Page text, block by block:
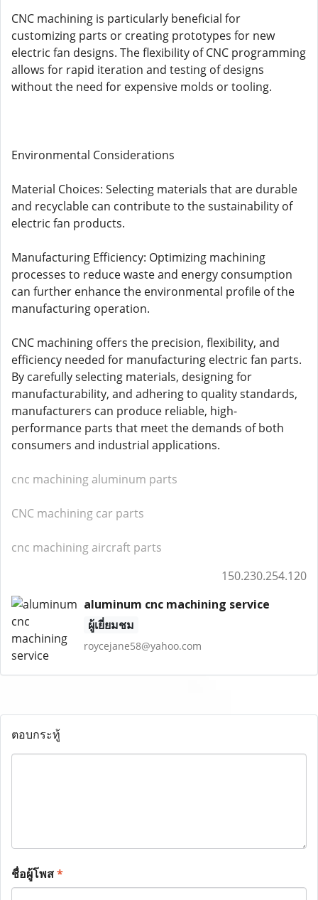
CNC machining is particularly beneficial for
customizing parts or creating prototypes for new
electric fan designs. The flexibility of CNC programming
allows for rapid iteration and testing of designs
without the need for expensive molds or tooling.
Environmental Considerations
Material Choices: Selecting materials that are durable
and recyclable can contribute to the sustainability of
electric fan products.
Manufacturing Efficiency: Optimizing machining
processes to reduce waste and energy consumption
can further enhance the environmental profile of the
manufacturing operation.
CNC machining offers the precision, flexibility, and
efficiency needed for manufacturing electric fan parts.
By carefully selecting materials, designing for
manufacturability, and adhering to quality standards,
manufacturers can produce reliable, high-
performance parts that meet the demands of both
consumers and industrial applications.
cnc machining aluminum parts
CNC machining car parts
cnc machining aircraft parts
150.230.254.120
aluminum cnc machining service
ผู้เยี่ยมชม
roycejane58@yahoo.com
ตอบกระทู้
ชื่อผู้โพส*